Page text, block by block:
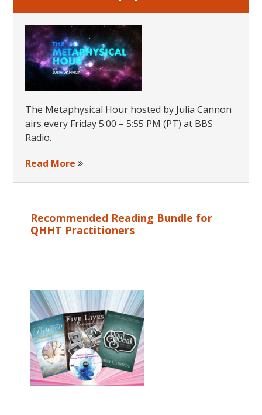
The Metaphysical Hour hosted by Julia Cannon
airs every Friday 5:00 – 5:55 PM (PT) at BBS
Radio.
Read More
Recommended Reading Bundle for
QHHT Practitioners